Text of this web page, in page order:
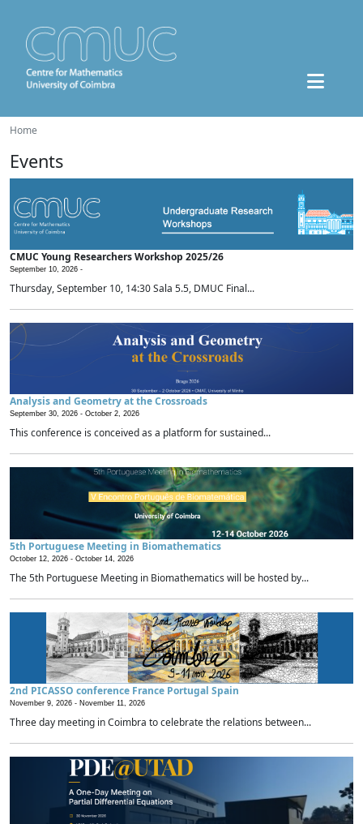
Home
Events
CMUC Young Researchers Workshop 2025/26
September 10, 2026 -
Thursday, September 10, 14:30 Sala 5.5, DMUC Final...
Analysis and Geometry at the Crossroads
September 30, 2026 - October 2, 2026
This conference is conceived as a platform for sustained...
5th Portuguese Meeting in Biomathematics
October 12, 2026 - October 14, 2026
The 5th Portuguese Meeting in Biomathematics will be hosted by...
2nd PICASSO conference France Portugal Spain
November 9, 2026 - November 11, 2026
Three day meeting in Coimbra to celebrate the relations between...